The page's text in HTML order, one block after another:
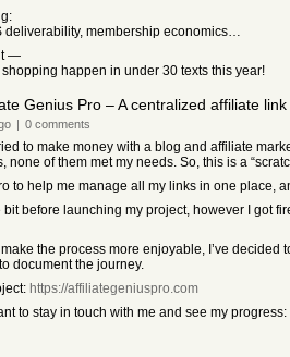
deliverability, membership economics…
—
happen in under 30 texts this year!
Genius Pro – A centralized affiliate
| 0comments
to make money with a blog and affiliate
none of them met my needs. So, this is a
to help me manage all my links in one
bit before launching my project, however I got
the process more enjoyable, I’ve decided
document the journey.
https://affiliategeniuspro.com
to stay in touch with me and see my progress: